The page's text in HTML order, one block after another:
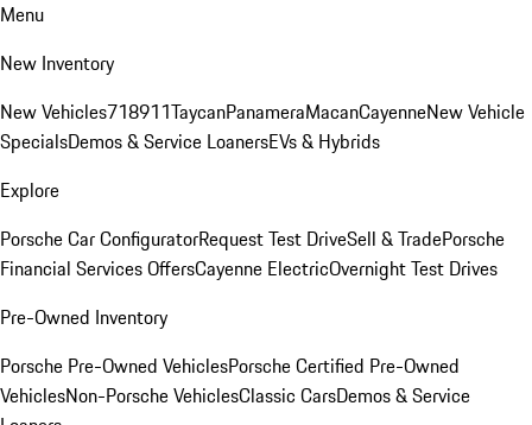
Menu
New Inventory
New Vehicles718911TaycanPanameraMacanCayenneNew Vehicle
SpecialsDemos & Service LoanersEVs & Hybrids
Explore
Porsche Car ConfiguratorRequest Test DriveSell & TradePorsche
Financial Services OffersCayenne ElectricOvernight Test Drives
Pre-Owned Inventory
Porsche Pre-Owned VehiclesPorsche Certified Pre-Owned
VehiclesNon-Porsche VehiclesClassic CarsDemos & Service